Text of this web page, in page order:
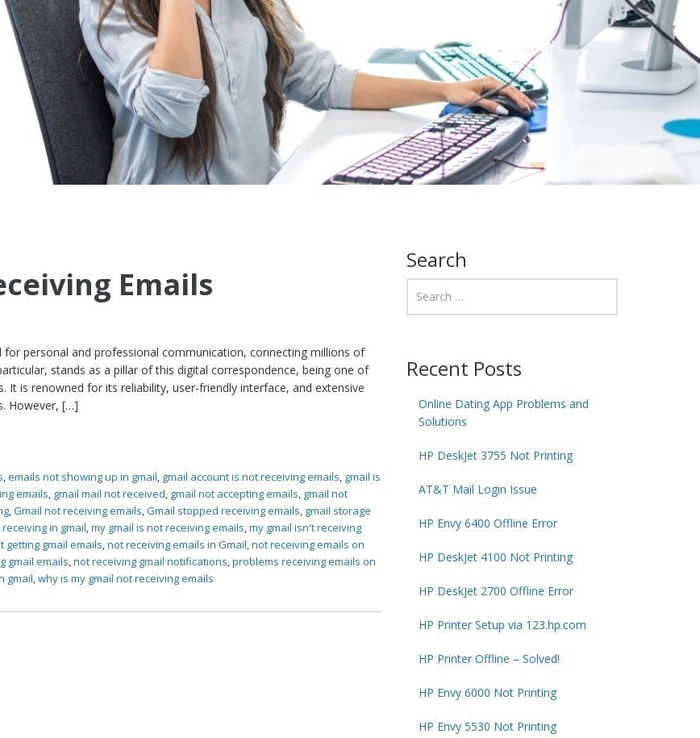
Emails
for personal and professional communication, connecting millions of
stands as a pillar of this digital correspondence, being one of
It is renowned for its reliability, user-friendly interface, and extensive
However, […]
,emails not showing up in gmail, gmail account is not receiving emails, gmail is
emails, gmail mail not received, gmail not accepting emails, gmail not
,Gmail not receiving emails,Gmail stopped receiving emails, gmail storage
in gmail,my gmail is not receiving emails,my gmail isn't receiving
getting gmail emails,not receiving emails in Gmail,not receiving emails on
gmail emails,not receiving gmail notifications,problems receiving emails on
gmail,why is my gmail not receiving emails
Search
Recent Posts
Online Dating App Problems and
Solutions
HP DeskJet 3755 Not Printing
AT&T Mail Login Issue
HP Envy 6400 Offline Error
HP DeskJet 4100 Not Printing
HP DeskJet 2700 Offline Error
HP Printer Setup via 123.hp.com
HP Printer Offline – Solved!
HP Envy 6000 Not Printing
HP Envy 5530 Not Printing